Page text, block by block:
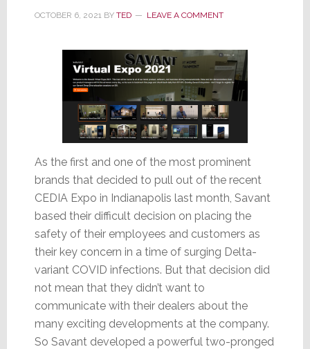
Orders
OCTOBER 6, 2021 BY TED LEAVE A COMMENT
As the first and one of the most prominent
brands that decided to pull out of the recent
CEDIA Expo in Indianapolis last month, Savant
based their difficult decision on placing the
safety of their employees and customers as
their key concern in a time of surging Delta-
variant COVID infections. But that decision did
not mean that they didn’t want to
communicate with their dealers about the
many exciting developments at the company.
So Savant developed a powerful two-pronged